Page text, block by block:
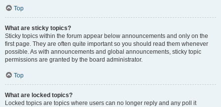
Top
What are sticky topics?
Sticky topics within the forum appear below announcements and only on the
first page. They are often quite important so you should read them whenever
possible. As with announcements and global announcements, sticky topic
permissions are granted by the board administrator.
Top
What are locked topics?
Locked topics are topics where users can no longer reply and any poll it